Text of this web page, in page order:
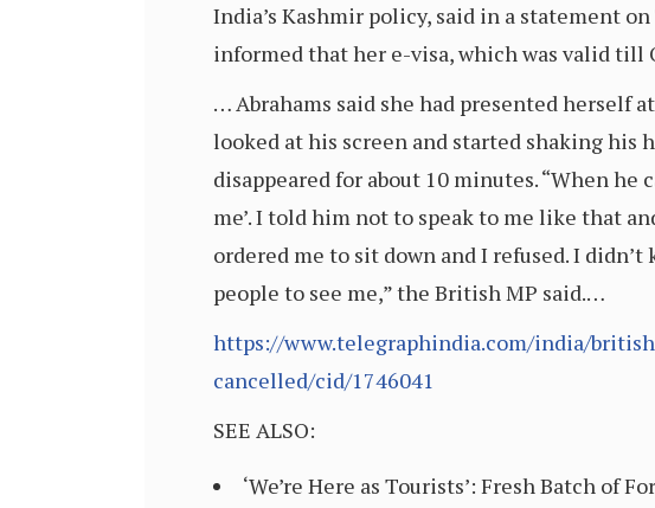
India’s Kashmir policy, said in a statement
informed that her e-visa, which was valid till
… Abrahams said she had presented herself
looked at his screen and started shaking his
disappeared for about 10 minutes. “When he
me’. I told him not to speak to me like that
ordered me to sit down and I refused. I
people to see me,” the British MP said.…
https://www.telegraphindia.com/india/
cancelled/cid/1746041
SEE ALSO:
‘We’re Here as Tourists’: Fresh Batch of